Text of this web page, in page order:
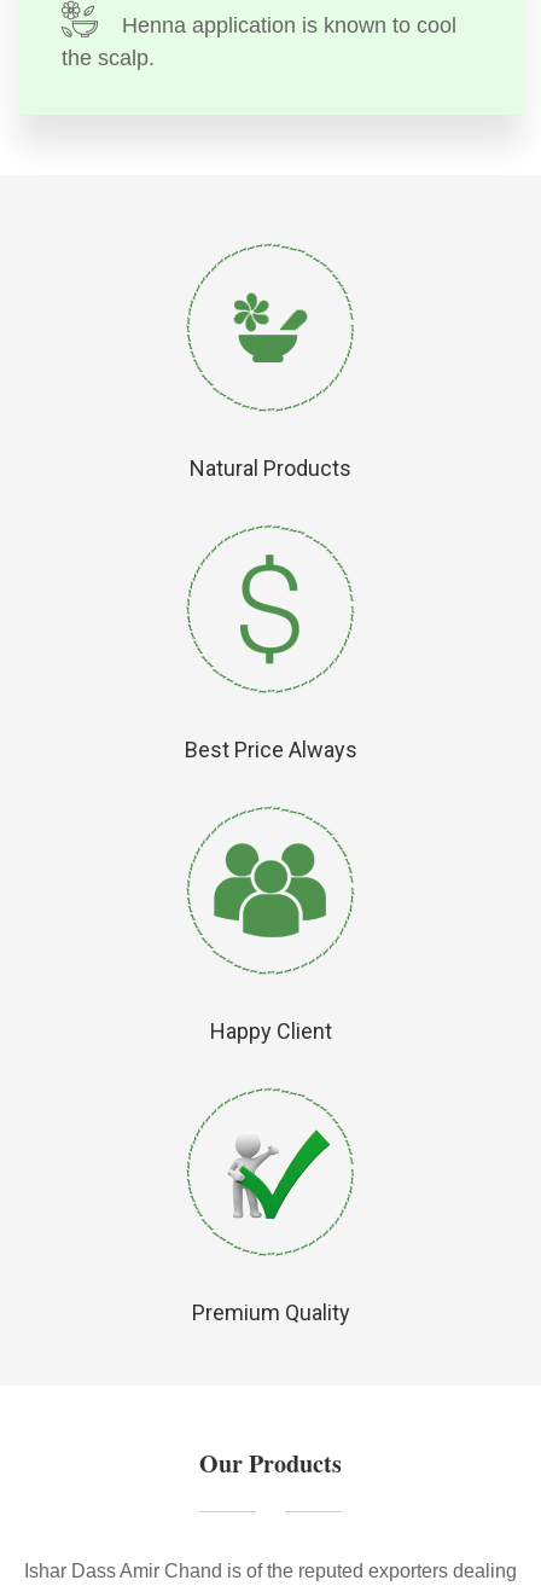
Henna application is known to cool
the scalp.
Natural Products
Best Price Always
Happy Client
Premium Quality
Our Products
Ishar Dass Amir Chand is of the reputed exporters dealing